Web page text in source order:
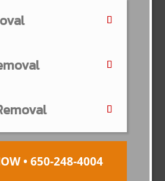
• 650-248-4004